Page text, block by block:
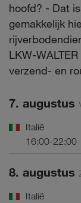
hoofd? - Dat
gemakkelijk
LKW-
verzend- en
7. augustus
Italië
16:00-22:00
8. augustus
Italië